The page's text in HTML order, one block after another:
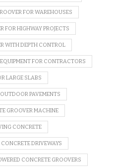
FOR WAREHOUSES
FOR HIGHWAY PROJECTS
WITH DEPTH CONTROL
FOR CONTRACTORS
LARGE SLABS
PAVEMENTS
GROOVER MACHINE
CONCRETE
DRIVEWAYS
CONCRETE GROOVERS